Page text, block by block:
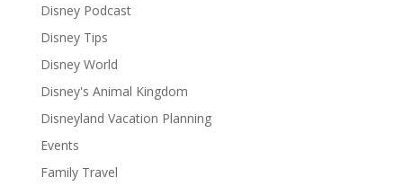
Disney Podcast
Disney Tips
Disney World
Disney's Animal Kingdom
Disneyland Vacation Planning
Events
Family Travel